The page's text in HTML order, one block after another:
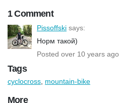
1 Comment
Pissoffski says:
Норм такой)
Posted over 10 years ago
Tags
cyclocross mountain-bike
More